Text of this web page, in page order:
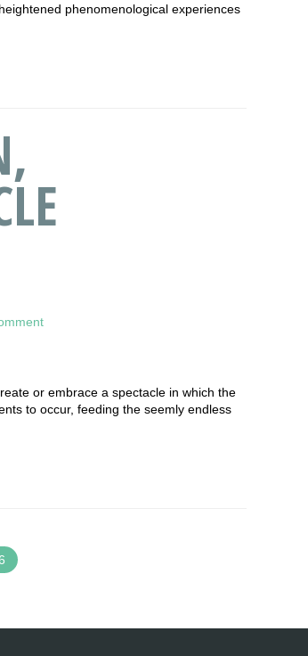
phenomenological experiences
or embrace a spectacle in which the
to occur, feeding the seemly endless